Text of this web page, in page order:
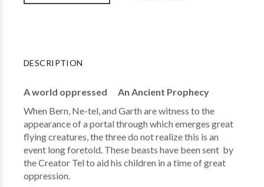
DESCRIPTION
A world oppressed An Ancient Prophecy
When Bern, Ne-tel, and Garth are witness to the
appearance of a portal through which emerges great
flying creatures, the three do not realize this is an
event long foretold. These beasts have been sent by
the Creator Tel to aid his children in a time of great
oppression.